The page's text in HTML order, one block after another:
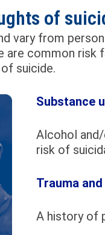
of
vary from
are common risk
suicide.
Substance
Alcohol
risk of
Trauma
A history of